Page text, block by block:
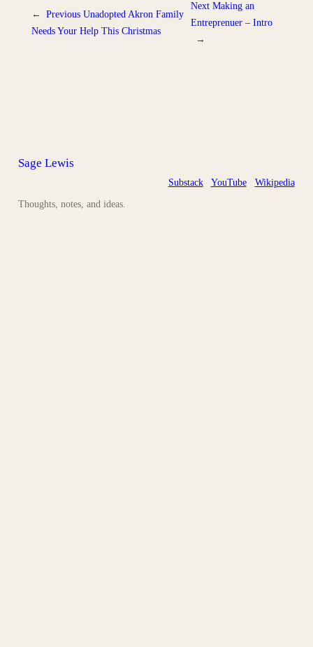
← Previous Unadopted Akron Family
Needs Your Help This Christmas
Next Making an
Entreprenuer – Intro
→
Sage Lewis
Thoughts, notes, and ideas.
Substack YouTube Wikipedia